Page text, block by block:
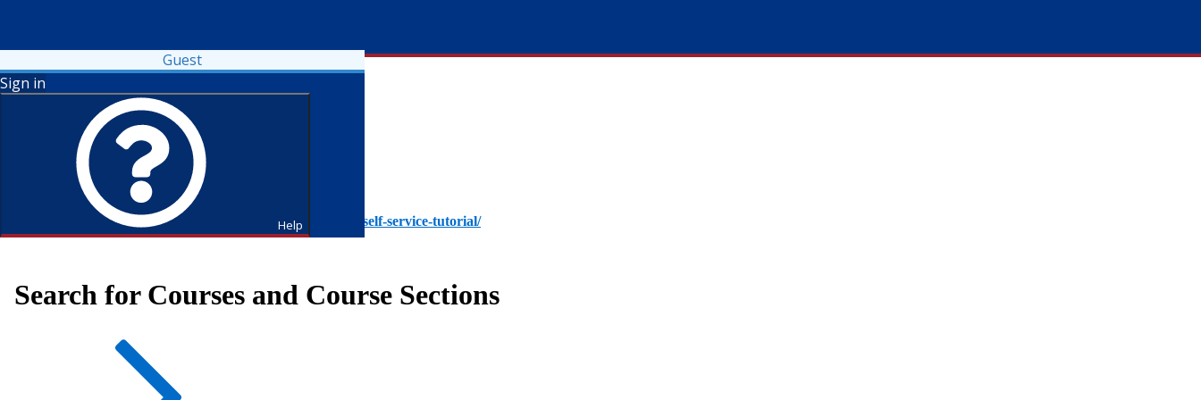
Guest
Sign in
Help
To access Self-Service tutorials, please visit https://it.fdu.edu/self-service-tutorial/
Search for Courses and Course Sections